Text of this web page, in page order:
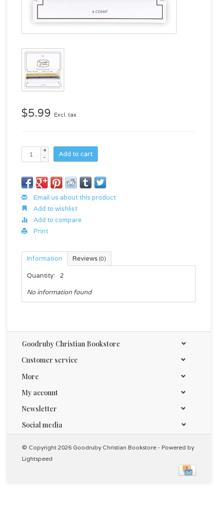
$5.99 Excl. tax
+
-
Add to cart
Email us about this product
Add to wishlist
Add to compare
Print
Information Reviews (0)
Quantity:
2
No information found
Goodruby Christian Bookstore
Customer service
More
My account
Newsletter
Social media
© Copyright 2026 Goodruby Christian Bookstore - Powered by
Lightspeed